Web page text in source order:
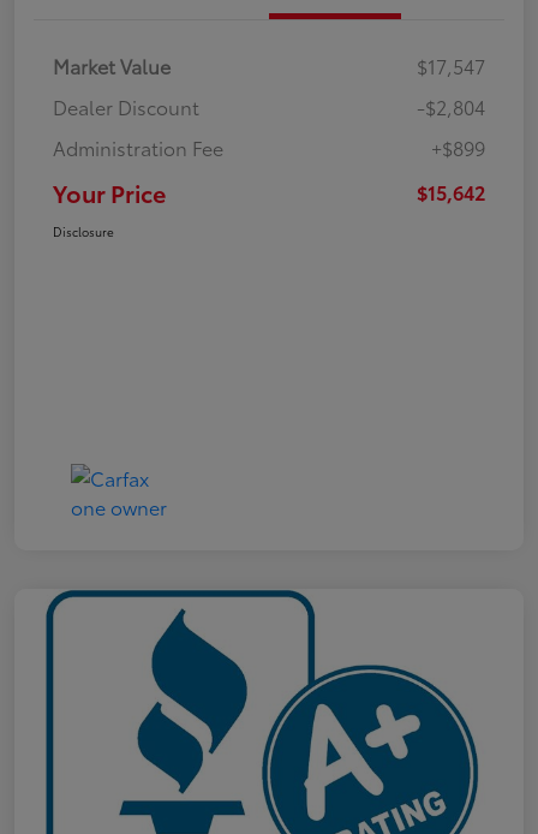
Market Value
$17,547
Dealer Discount
-$2,804
Administration Fee
+$899
Your Price $15,642
Disclosure